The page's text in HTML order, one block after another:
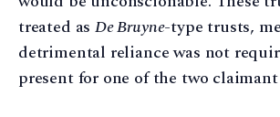
treated asDe Bruyne-type trusts,
detrimental reliance was not
present for one of the two claimant